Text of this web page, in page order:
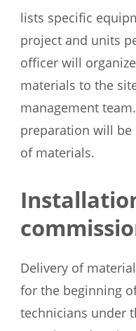
lists specific
project and units
officer will
materials to the
management
preparation will
of materials.
Delivery of
for the beginning
technicians under